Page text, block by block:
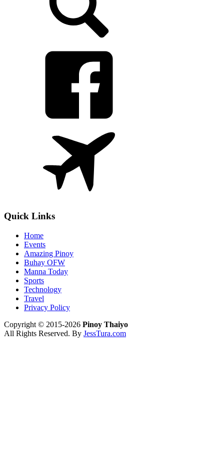
Quick Links
Home
Events
Amazing Pinoy
Buhay OFW
Manna Today
Sports
Technology
Travel
Privacy Policy
Copyright © 2015-2026 Pinoy Thaiyo
All Rights Reserved. By JessTura.com